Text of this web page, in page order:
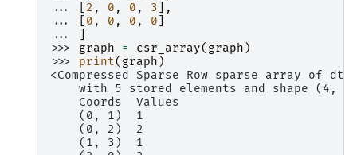
...
2 , 0 , 0 , 3 ],
...
0 , 0 , 0 , 0
...
>>> graph = csr_array( graph )
>>> print( graph )
<Compressed Sparse Row sparse array of
with 5 stored elements and shape (4,
    Coords  Values
    (0, 1)  1
    (0, 2)  2
    (1, 3)  1